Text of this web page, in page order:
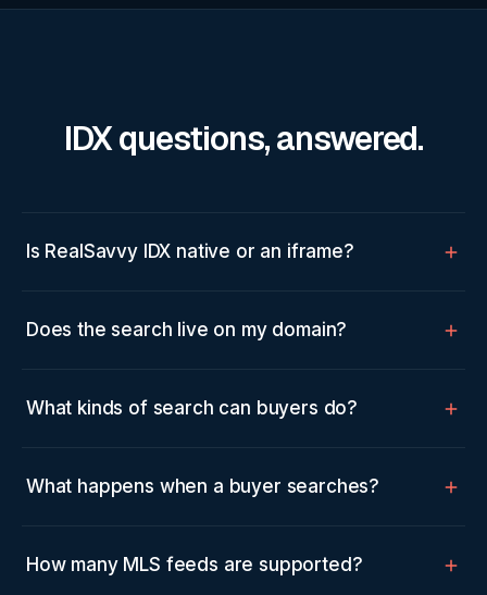
IDX questions, answered.
Is RealSavvy IDX native or an iframe?
Does the search live on my domain?
What kinds of search can buyers do?
What happens when a buyer searches?
How many MLS feeds are supported?